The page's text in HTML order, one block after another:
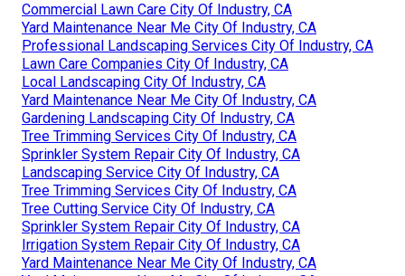
Commercial Lawn Care City Of Industry, CA
Yard Maintenance Near Me City Of Industry, CA
Professional Landscaping Services City Of Industry, CA
Lawn Care Companies City Of Industry, CA
Local Landscaping City Of Industry, CA
Yard Maintenance Near Me City Of Industry, CA
Gardening Landscaping City Of Industry, CA
Tree Trimming Services City Of Industry, CA
Sprinkler System Repair City Of Industry, CA
Landscaping Service City Of Industry, CA
Tree Trimming Services City Of Industry, CA
Tree Cutting Service City Of Industry, CA
Sprinkler System Repair City Of Industry, CA
Irrigation System Repair City Of Industry, CA
Yard Maintenance Near Me City Of Industry, CA